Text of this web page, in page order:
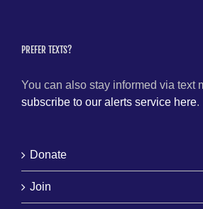
PREFER TEXTS?
You can also stay informed via text
subscribe to our alerts service here.
Donate
Join